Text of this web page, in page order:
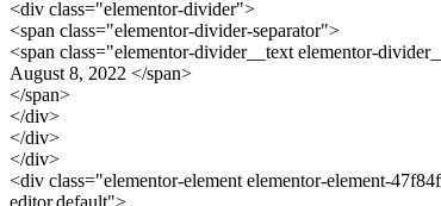
<div class="elementor-divider">
<span class="elementor-divider-separator">
<span class="elementor-divider__text elementor-
August 8, 2022 </span>
</span>
</div>
</div>
</div>
<div class="elementor-element elementor-element-
editor.default">